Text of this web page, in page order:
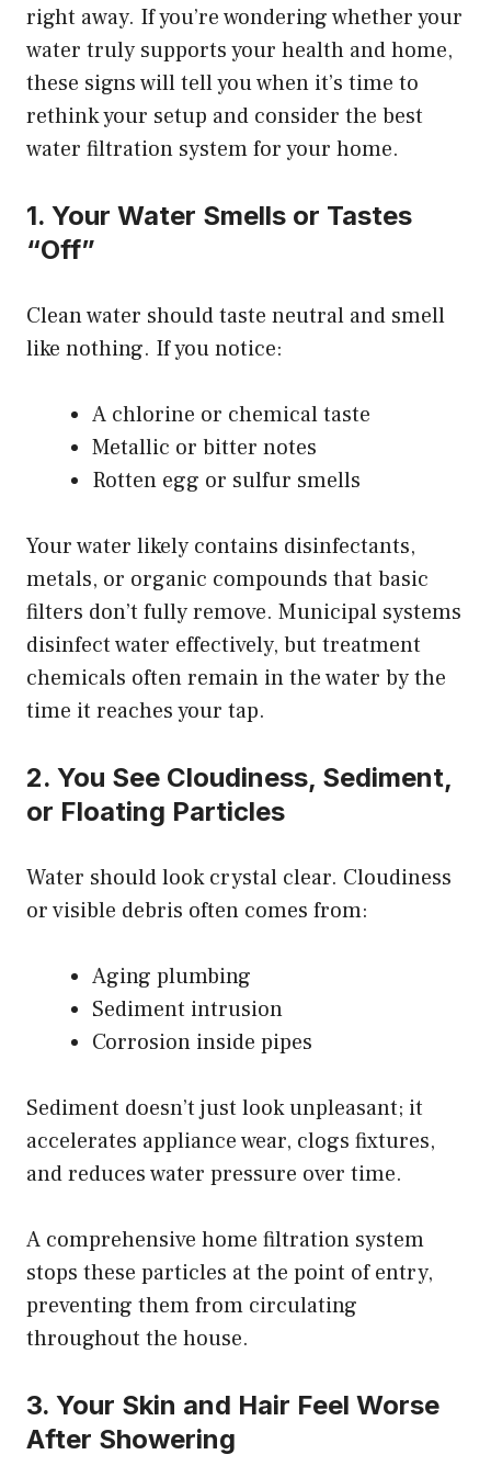
right away. If you’re wondering whether your
water truly supports your health and home,
these signs will tell you when it’s time to
rethink your setup and consider the best
water filtration system for your home.
1. Your Water Smells or Tastes
“Off”
Clean water should taste neutral and smell
like nothing. If you notice:
A chlorine or chemical taste
Metallic or bitter notes
Rotten egg or sulfur smells
Your water likely contains disinfectants,
metals, or organic compounds that basic
filters don’t fully remove. Municipal systems
disinfect water effectively, but treatment
chemicals often remain in the water by the
time it reaches your tap.
2. You See Cloudiness, Sediment,
or Floating Particles
Water should look crystal clear. Cloudiness
or visible debris often comes from:
Aging plumbing
Sediment intrusion
Corrosion inside pipes
Sediment doesn’t just look unpleasant; it
accelerates appliance wear, clogs fixtures,
and reduces water pressure over time.
A comprehensive home filtration system
stops these particles at the point of entry,
preventing them from circulating
throughout the house.
3. Your Skin and Hair Feel Worse
After Showering